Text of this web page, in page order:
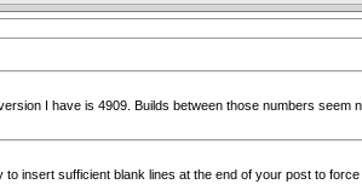
I have is 4909. Builds between those numbers seem
insert sufficient blank lines at the end of your post to